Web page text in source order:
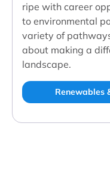
ripe with career
to environmental
variety of
about making a
landscape.
Renewables